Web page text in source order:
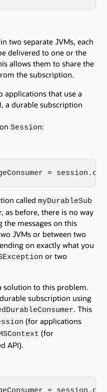
two separate JVMs, each
delivered to one or the
allows them to share the
the subscription.
applications that use a
a durable subscription
on Session:
=
called myDurableSub
as before, there is no way
the messages on this
JVMs or between two
on exactly what you
or two
solution to this problem.
subscription using
. This
(for applications
(for
API).
=